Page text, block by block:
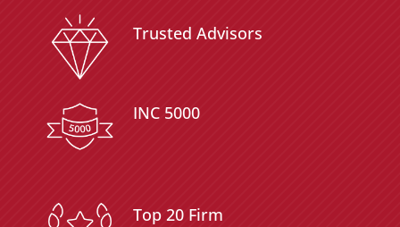
Trusted Advisors
INC 5000
Top 20 Firm